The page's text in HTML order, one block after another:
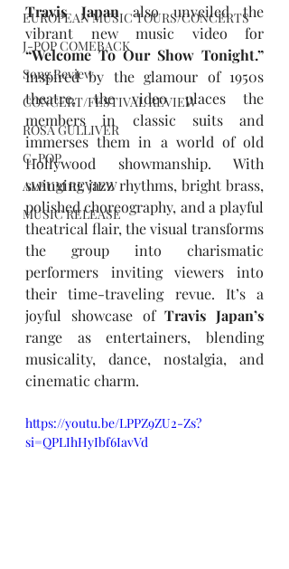
EUROPEAN MUSIC TOURS/CONCERTS
J-POP COMEBACK
Song Review
CONCERT/FESTIVAL REVIEW
ROSA GULLIVER
C-POP
ALBUM REVIEW
MUSIC RELEASE
Travis Japan also unveiled the
Inspired by the glamour of 1950s
theatre, the video places the
members in classic suits and
immerses them in a world of old
Hollywood showmanship. With
swinging jazz rhythms, bright brass,
polished choreography, and a playful
theatrical flair, the visual transforms
the group into charismatic
performers inviting viewers into
their time-traveling revue. It’s a
joyful showcase of Travis Japan’s
range as entertainers, blending
musicality, dance, nostalgia, and
cinematic charm.
https://youtu.be/LPPZ9ZU2-Zs?
si=QPLIhHyIbf6IavVd